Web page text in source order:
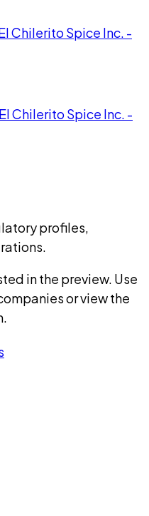
Chilerito Spice Inc. -
Chilerito Spice Inc. -
profiles,
in the preview. Use
or view the